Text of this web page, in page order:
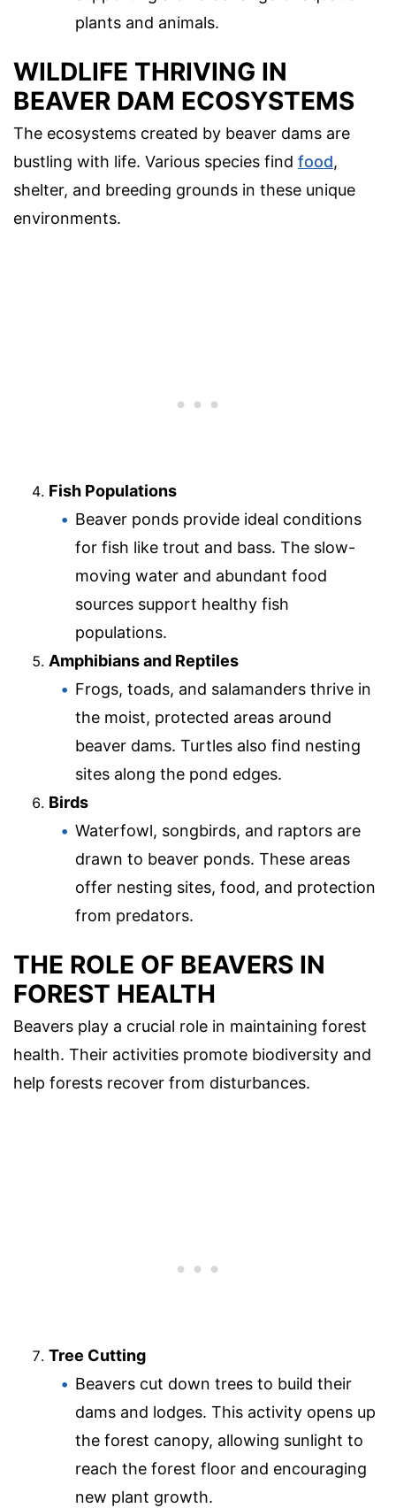
plants and animals.
WILDLIFE THRIVING IN
BEAVER DAM ECOSYSTEMS
The ecosystems created by beaver dams are
bustling with life. Various species find food,
shelter, and breeding grounds in these unique
environments.
Fish Populations
Beaver ponds provide ideal conditions
for fish like trout and bass. The slow-
moving water and abundant food
sources support healthy fish
populations.
Amphibians and Reptiles
Frogs, toads, and salamanders thrive in
the moist, protected areas around
beaver dams. Turtles also find nesting
sites along the pond edges.
Birds
Waterfowl, songbirds, and raptors are
drawn to beaver ponds. These areas
offer nesting sites, food, and protection
from predators.
THE ROLE OF BEAVERS IN
FOREST HEALTH
Beavers play a crucial role in maintaining forest
health. Their activities promote biodiversity and
help forests recover from disturbances.
Tree Cutting
Beavers cut down trees to build their
dams and lodges. This activity opens up
the forest canopy, allowing sunlight to
reach the forest floor and encouraging
new plant growth.